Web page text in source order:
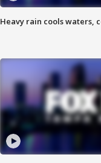
Heavy rain cools waters,